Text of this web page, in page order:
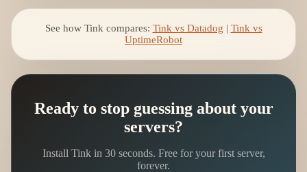
See how Tink compares: Tink vs Datadog | Tink vs
UptimeRobot
Ready to stop guessing about your
servers?
Install Tink in 30 seconds. Free for your first server,
forever.